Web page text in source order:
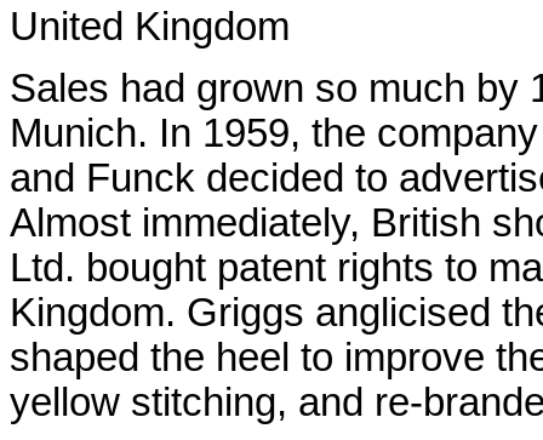
United Kingdom
Sales had grown so much by
Munich. In 1959, the
and Funck decided to
Almost immediately, British
Ltd. bought patent rights to
Kingdom. Griggs anglicised
shaped the heel to improve
yellow stitching, and re-